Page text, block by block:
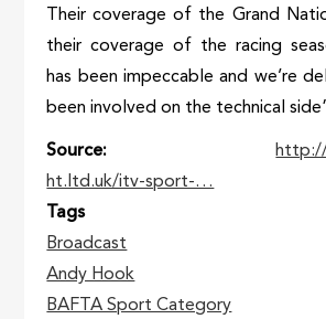
Their coverage of the Grand
their coverage of the racing
has been impeccable and we’re
been involved on the technical
Source
ht.ltd.uk/itv-sport-…
Tags
Broadcast
Andy Hook
BAFTA Sport Category